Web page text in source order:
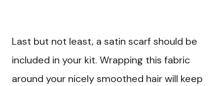
Last but not least, a satin scarf should be
included in your kit. Wrapping this fabric
around your nicely smoothed hair will keep